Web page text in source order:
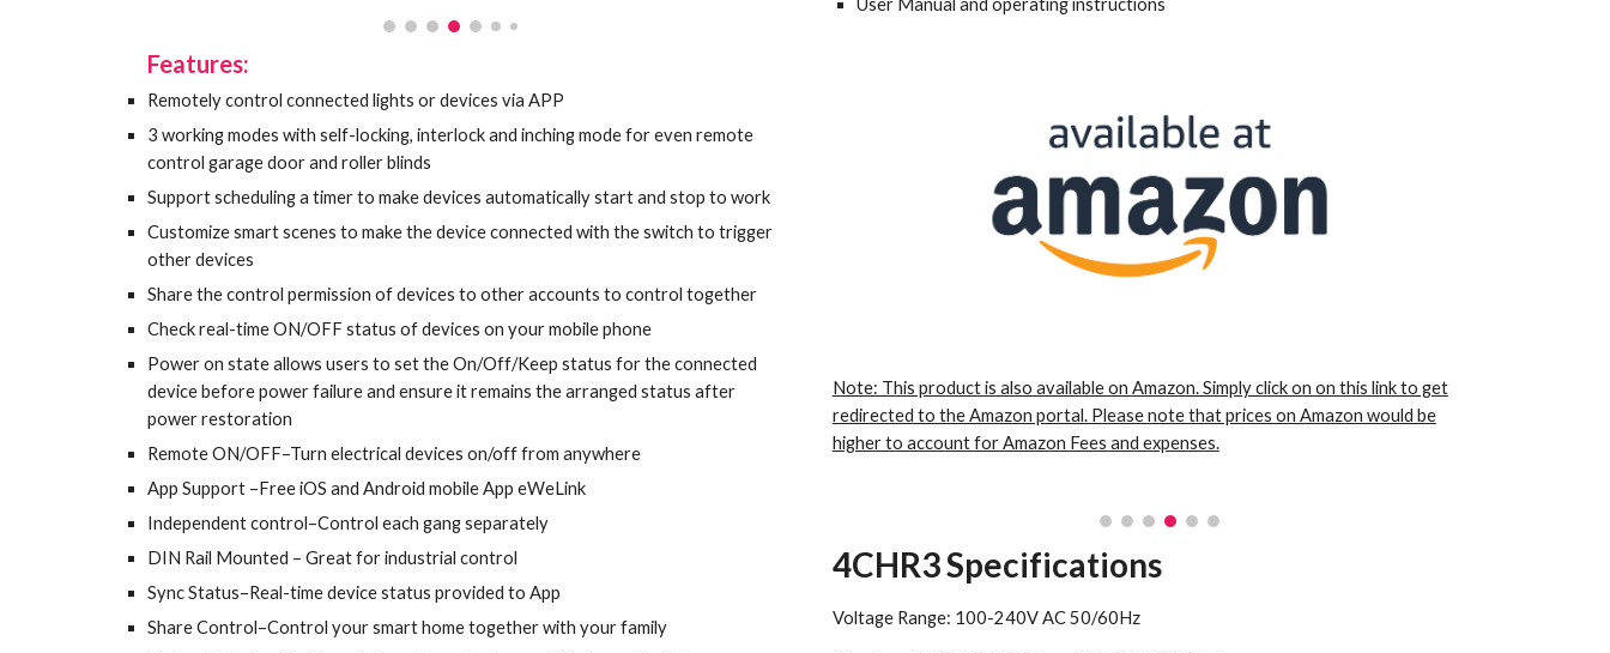
Features:
Remotely control connected lights or devices via APP
3 working modes with self-locking, interlock and inching mode for even remote
control garage door and roller blinds
Support scheduling a timer to make devices automatically start and stop to work
Customize smart scenes to make the device connected with the switch to trigger
other devices
Share the control permission of devices to other accounts to control together
Check real-time ON/OFF status of devices on your mobile phone
Power on state allows users to set the On/Off/Keep status for the connected
device before power failure and ensure it remains the arranged status after
power restoration
Remote ON/OFF–Turn electrical devices on/off from anywhere
App Support –Free iOS and Android mobile App eWeLink
Independent control–Control each gang separately
DIN Rail Mounted – Great for industrial control
Sync Status–Real-time device status provided to App
Share Control–Control your smart home together with your family
Note: This product is also available on Amazon. Simply click on on this link to get
redirected to the Amazon portal. Please note that prices on Amazon would be
higher to account for Amazon Fees and expenses.
4CHR3 Specifications
Voltage Range: 100-240V AC 50/60Hz